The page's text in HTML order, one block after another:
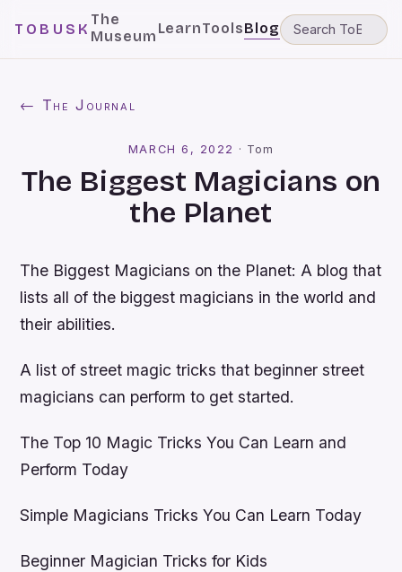
TOBUSK
The
Museum LearnToolsBlog
← The Journal
MARCH 6, 2022 · Tom
The Biggest Magicians on
the Planet
The Biggest Magicians on the Planet: A blog that
lists all of the biggest magicians in the world and
their abilities.
A list of street magic tricks that beginner street
magicians can perform to get started.
The Top 10 Magic Tricks You Can Learn and
Perform Today
Simple Magicians Tricks You Can Learn Today
Beginner Magician Tricks for Kids